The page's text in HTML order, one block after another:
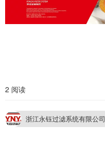
2 阅读
浙江永钰过滤系统有限公司